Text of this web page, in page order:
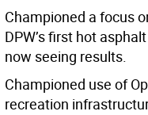
Championed a focus
DPW’s first hot
now seeing results.
Championed use of
recreation